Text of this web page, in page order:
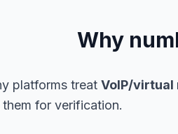
Why
platforms treat VoIP/virtual
them for verification.